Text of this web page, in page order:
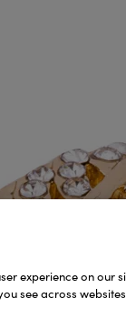
experience on our
see across